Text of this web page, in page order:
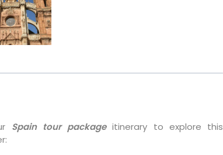
Spain tour packageitinerary to explore this